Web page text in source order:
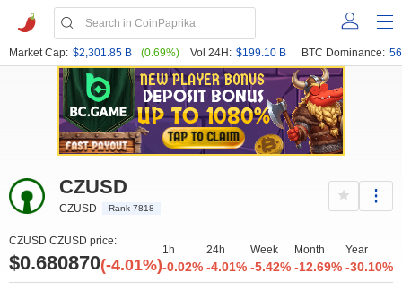
Market Cap: $2,301.85 B (0.69%) Vol 24H: $199.10 B BTC Dominance:
CZUSD
CZUSD Rank 7818
CZUSD CZUSD price:
$0.680870(-4.01%)
1h
-0.02%
24h
-4.01%
Week
-5.42%
Month
-12.69%
Year
-30.10%